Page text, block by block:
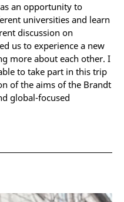
an opportunity to
universities and learn
discussion on
us to experience a new
more about each other. I
to take part in this trip
of the aims of the Brandt
global-focused